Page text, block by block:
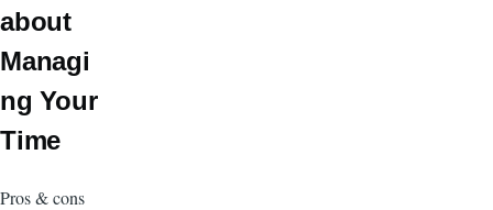
about
Managi
ng Your
Time
Pros & cons